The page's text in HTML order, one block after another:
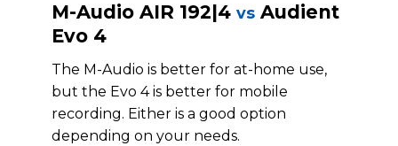
M-Audio AIR 192|4 vs Audient
Evo 4
The M-Audio is better for at-home use,
but the Evo 4 is better for mobile
recording. Either is a good option
depending on your needs.